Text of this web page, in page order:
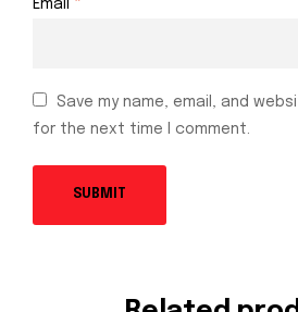
Email *
Save my name, email, and
for the next time I comment.